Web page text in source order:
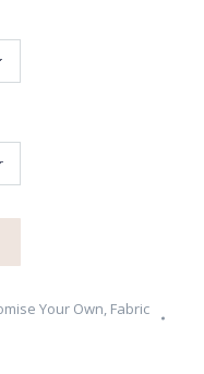
Your Own, Fabric